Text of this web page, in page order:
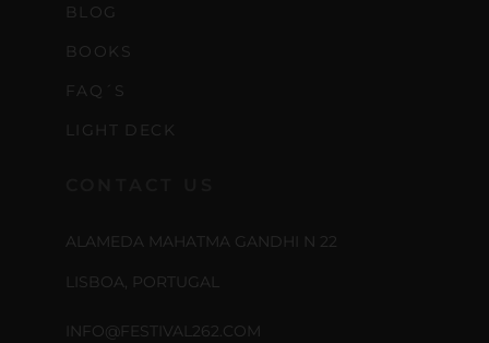
BLOG
BOOKS
FAQ´S
LIGHT DECK
ALAMEDA MAHATMA GANDHI N 22
LISBOA, PORTUGAL
INFO@FESTIVAL262.COM